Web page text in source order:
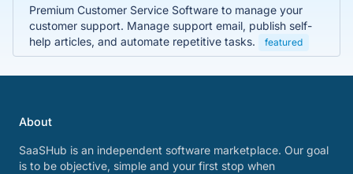
Premium Customer Service Software to manage your
customer support. Manage support email, publish self-
help articles, and automate repetitive tasks.
featured
About
SaaSHub is an independent software marketplace. Our goal
is to be objective, simple and your first stop when